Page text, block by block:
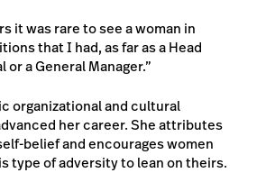
it was rare to see a woman in
that I had, as far as a Head
or a General Manager.”
organizational and cultural
her career. She attributes
belief and encourages women
type of adversity to lean on theirs.